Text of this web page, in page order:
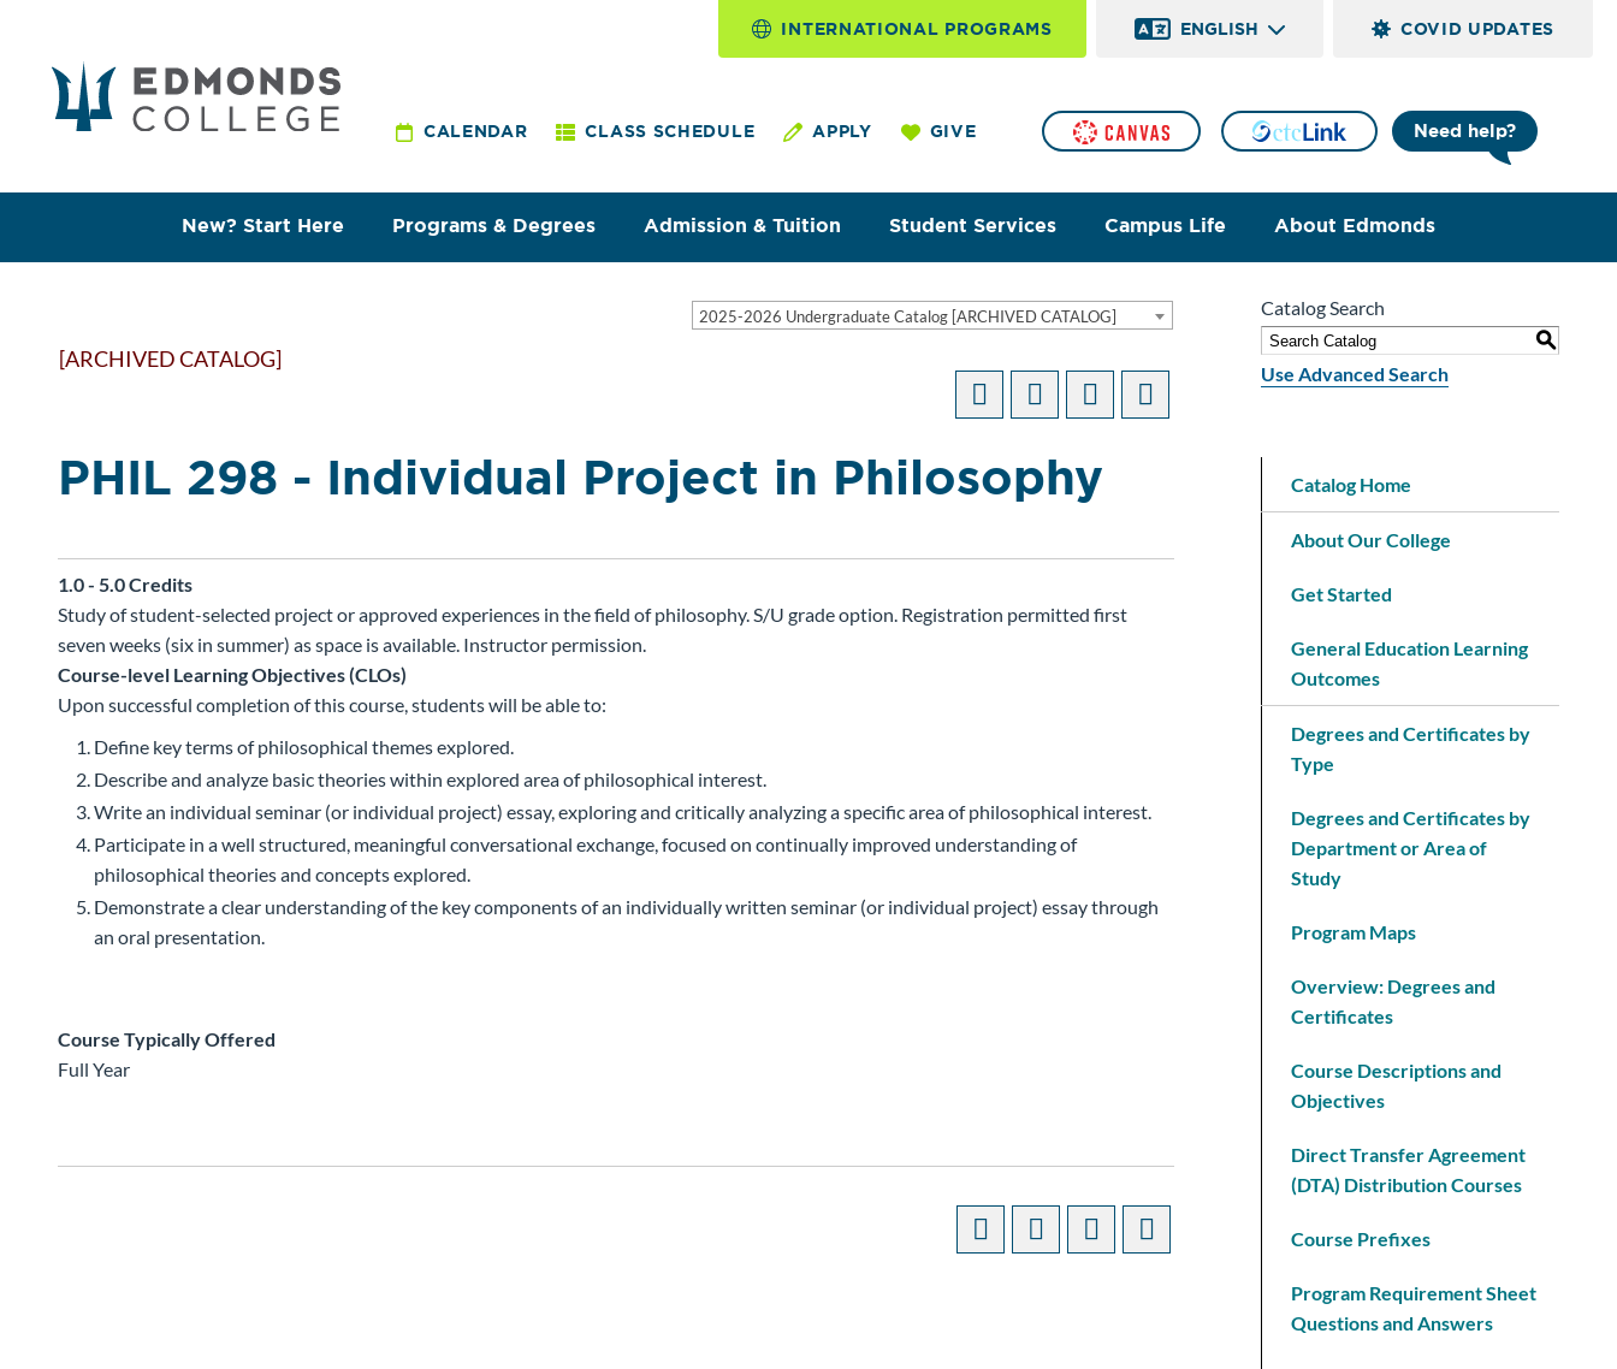
New? Start Here Programs & Degrees Admission & Tuition Student Services Campus Life About Edmonds
Need help?
CALENDAR CLASS SCHEDULE APPLY GIVE
INTERNATIONAL PROGRAMS ENGLISH COVID UPDATES
2025-2026 Undergraduate Catalog [ARCHIVED CATALOG]
[ARCHIVED CATALOG]
PHIL 298 - Individual Project in Philosophy
1.0 - 5.0Credits
Study of student-selected project or approved experiences in the field of philosophy. S/U grade option. Registration permitted first
seven weeks (six in summer) as space is available. Instructor permission.
Course-level Learning Objectives (CLOs)
Upon successful completion of this course, students will be able to:
Define key terms of philosophical themes explored.
Describe and analyze basic theories within explored area of philosophical interest.
Write an individual seminar (or individual project) essay, exploring and critically analyzing a specific area of philosophical interest.
Participate in a well structured, meaningful conversational exchange, focused on continually improved understanding of
philosophical theories and concepts explored.
Demonstrate a clear understanding of the key components of an individually written seminar (or individual project) essay through
an oral presentation.
Course Typically Offered
Full Year
Catalog Search
S
Use Advanced Search
Catalog Home
About Our College
Get Started
General Education Learning
Outcomes
Degrees and Certificates by
Type
Degrees and Certificates by
Department or Area of
Study
Program Maps
Overview: Degrees and
Certificates
Course Descriptions and
Objectives
Direct Transfer Agreement
(DTA) Distribution Courses
Course Prefixes
Program Requirement Sheet
Questions and Answers